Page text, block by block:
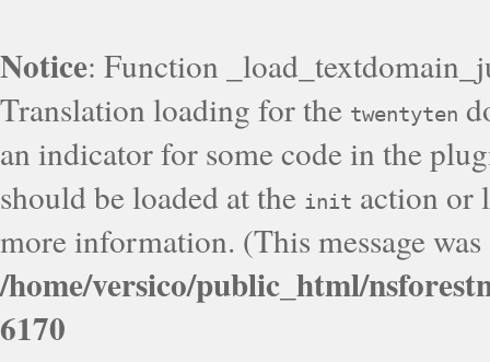
Notice: Function
Translation loading for the twentyten
an indicator for some code in the
should be loaded at the init action or
more information. (This message
/home/versico/public_html/
6170